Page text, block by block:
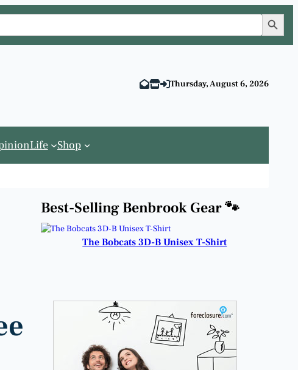
Search Button
Thursday, August 6, 2026
Life Shop
Best-Selling Benbrook Gear 🐾
The Bobcats 3D-B Unisex T-Shirt